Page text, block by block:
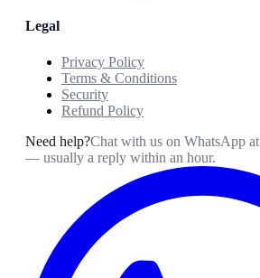
Legal
Privacy Policy
Terms & Conditions
Security
Refund Policy
Need help?Chat with us on WhatsApp at
— usually a reply within an hour.